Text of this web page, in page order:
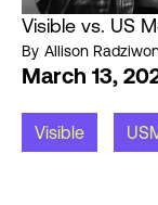
Visible vs. US
By Allison
March 13,
Visible